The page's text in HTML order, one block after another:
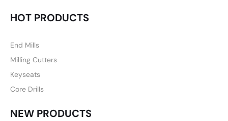
HOT PRODUCTS
End Mills
Milling Cutters
Keyseats
Core Drills
NEW PRODUCTS